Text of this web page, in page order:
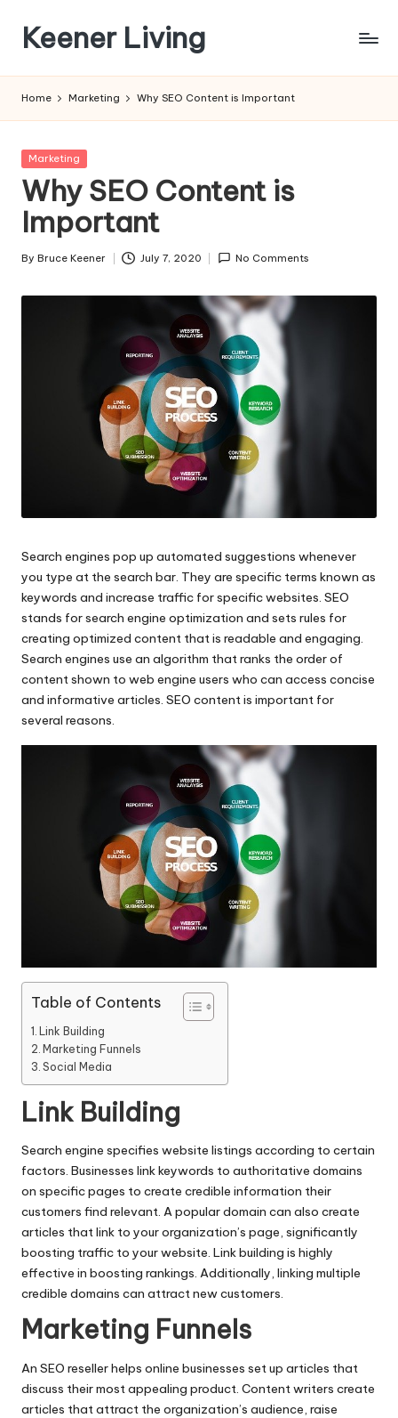
content
Keener Living
+
+
technology
Home Marketing Why SEO Content is Important
Posted
Marketing
Why SEO Content is
Important
Posted
By Bruce Keener July 7, 2020 No Comments
Search engines pop up automated suggestions whenever
you type at the search bar. They are specific terms known as
keywords and increase traffic for specific websites. SEO
stands forsearch engine optimization and sets rules for
creating optimized content that is readable and engaging.
Search engines use an algorithm that ranks the order of
content shown to web engine users who can access concise
and informative articles. SEO contentis important for
several reasons.
Table of Contents
Link Building
Marketing Funnels
Social Media
Link Building
Search engine specifies website listings according to certain
factors. Businesses link keywords to authoritative domains
on specific pages to create credible information their
customers find relevant. A popular domain can also create
articles that link to your organization’s page, significantly
boosting traffic to your website. Link building is highly
effective in boosting rankings. Additionally, linking multiple
credible domains can attract new customers.
Marketing Funnels
An SEO resellerhelps online businesses set up articles that
discuss their most appealing product. Content writers create
articles that attract the organization’s audience, raise